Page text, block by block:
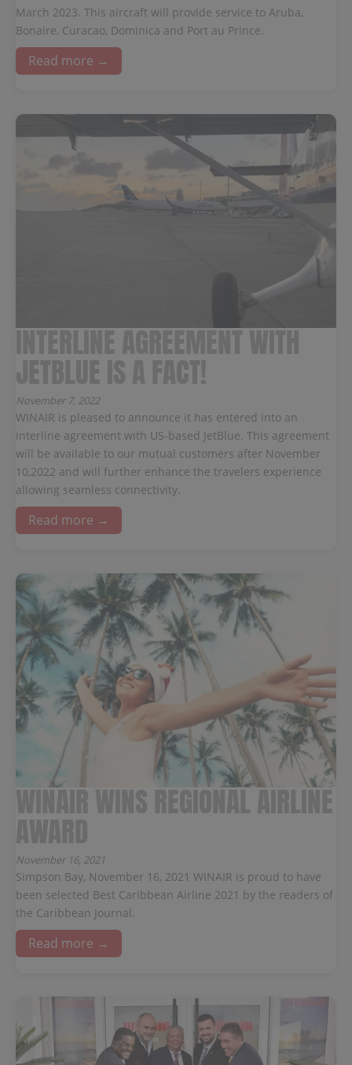
March 2023. This aircraft will provide service to Aruba,
Bonaire, Curacao, Dominica and Port au Prince.
Read more →
November 7, 2022
WINAIR is pleased to announce it has entered into an
interline agreement with US-based JetBlue. This agreement
will be available to our mutual customers after November
10,2022 and will further enhance the travelers experience
allowing seamless connectivity.
Read more →
November 16, 2021
Simpson Bay, November 16, 2021 WINAIR is proud to have
been selected Best Caribbean Airline 2021 by the readers of
the Caribbean Journal.
Read more →